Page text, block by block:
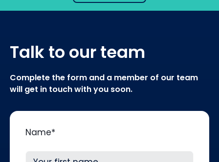
Talk to our team
Complete the form and a member of our team
will get in touch with you soon.
Name*